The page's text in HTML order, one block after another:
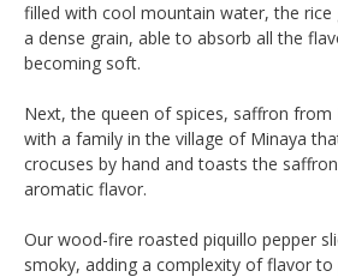
filled with cool mountain water, the
a dense grain, able to absorb all the
becoming soft.
Next, the queen of spices, saffron from
with a family in the village of Minaya
crocuses by hand and toasts the
aromatic flavor.
Our wood-fire roasted piquillo pepper
smoky, adding a complexity of flavor to